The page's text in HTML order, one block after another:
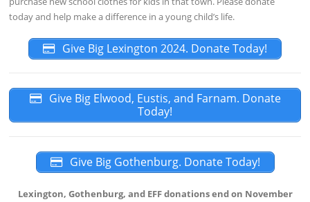
today and help make a difference in a young child’s life.
Give Big Lexington 2024. Donate Today!
Give Big Elwood, Eustis, and Farnam. Donate
Today!
Give Big Gothenburg. Donate Today!
Lexington, Gothenburg, and EFF donations end on November